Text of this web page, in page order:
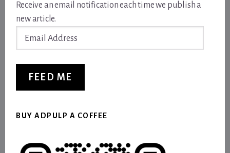
Receive an email notification each time we publish a
new article.
FEED ME
BUY ADPULP A COFFEE